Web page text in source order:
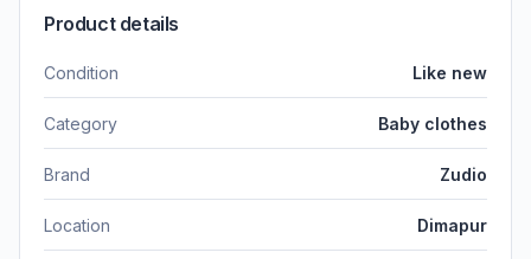
Product details
Condition Like new
Category Baby clothes
Brand Zudio
Location Dimapur